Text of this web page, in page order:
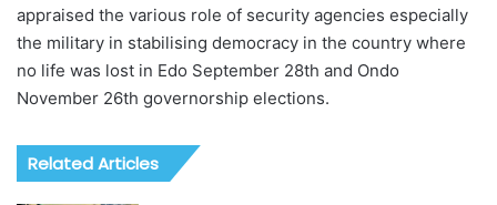
appraised the various role of security agencies especially
the military in stabilising democracy in the country where
no life was lost in Edo September 28th and Ondo
November 26th governorship elections.
Related Articles